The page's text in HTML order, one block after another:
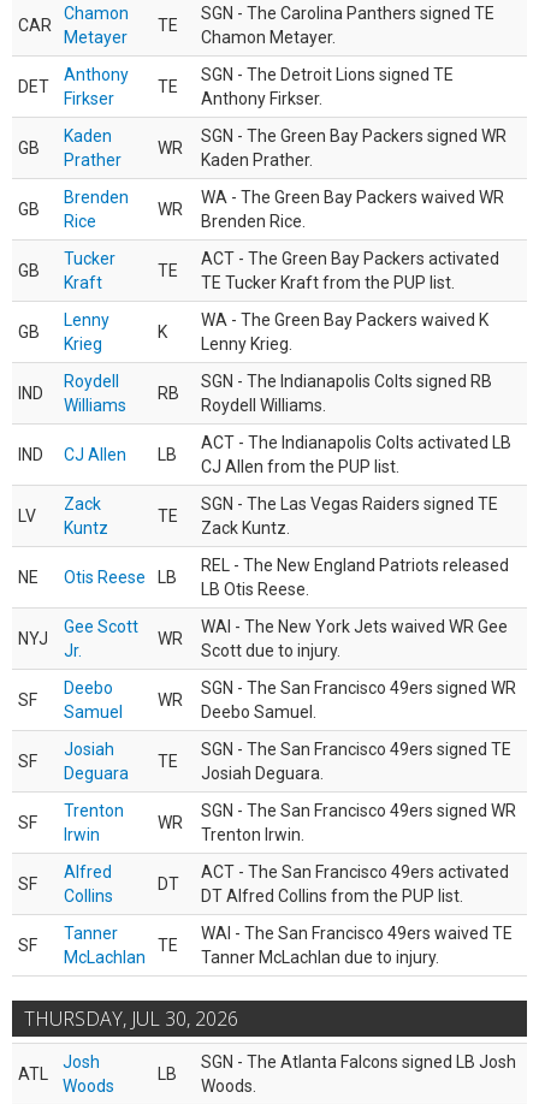
CAR
Chamon
Metayer
TE
SGN - The Carolina Panthers signed TE
Chamon Metayer.
DET
Anthony
Firkser
TE
SGN - The Detroit Lions signed TE
Anthony Firkser.
GB
Kaden
Prather
WR
SGN - The Green Bay Packers signed WR
Kaden Prather.
GB
Brenden
Rice
WR
WA - The Green Bay Packers waived WR
Brenden Rice.
GB
Tucker
Kraft
TE
ACT - The Green Bay Packers activated
TE Tucker Kraft from the PUP list.
GB
Lenny
Krieg
K
WA - The Green Bay Packers waived K
Lenny Krieg.
IND
Roydell
Williams
RB
SGN - The Indianapolis Colts signed RB
Roydell Williams.
IND CJ Allen LB
ACT - The Indianapolis Colts activated LB
CJ Allen from the PUP list.
LV
Zack
Kuntz
TE
SGN - The Las Vegas Raiders signed TE
Zack Kuntz.
NE Otis Reese LB
REL - The New England Patriots released
LB Otis Reese.
NYJ
Gee Scott
Jr.
WR
WAI - The New York Jets waived WR Gee
Scott due to injury.
SF
Deebo
Samuel
WR
SGN - The San Francisco 49ers signed WR
Deebo Samuel.
SF
Josiah
Deguara
TE
SGN - The San Francisco 49ers signed TE
Josiah Deguara.
SF
Trenton
Irwin
WR
SGN - The San Francisco 49ers signed WR
Trenton Irwin.
SF
Alfred
Collins
DT
ACT - The San Francisco 49ers activated
DT Alfred Collins from the PUP list.
SF
Tanner
McLachlan
TE
WAI - The San Francisco 49ers waived TE
Tanner McLachlan due to injury.
THURSDAY, JUL 30, 2026
ATL
Josh
Woods
LB
SGN - The Atlanta Falcons signed LB Josh
Woods.